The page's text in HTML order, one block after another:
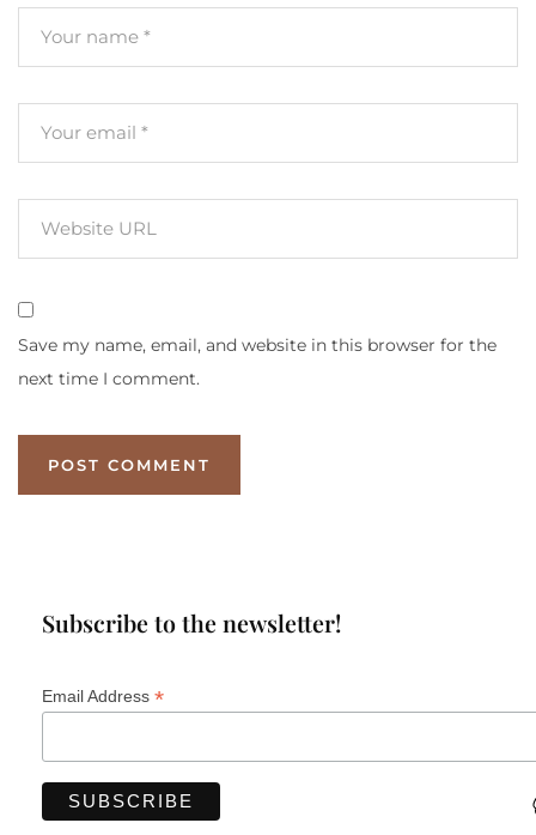
Save my name, email, and website in this browser for the
next time I comment.
Subscribe to the newsletter!
Email Address *